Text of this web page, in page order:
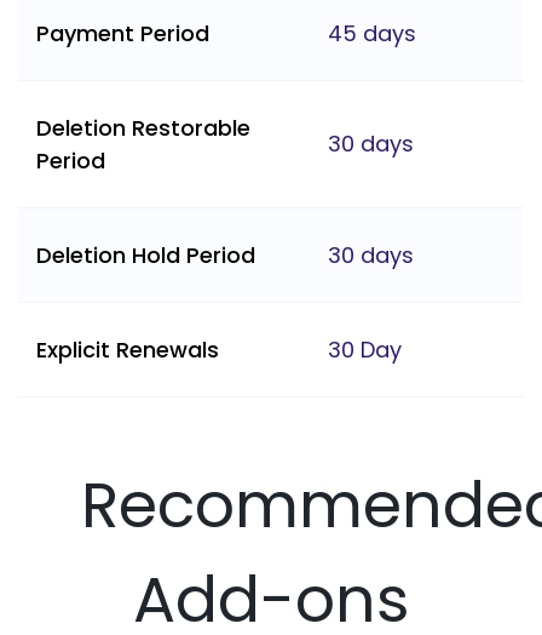
Payment Period 45 days
Deletion Restorable
Period
30 days
Deletion Hold Period 30 days
Explicit Renewals 30 Day
Add-ons